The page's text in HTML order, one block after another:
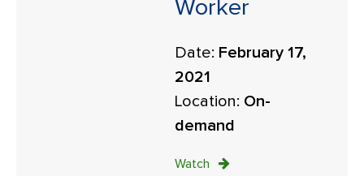
Worker
Date: February 17,
2021
Location: On-
demand
Watch